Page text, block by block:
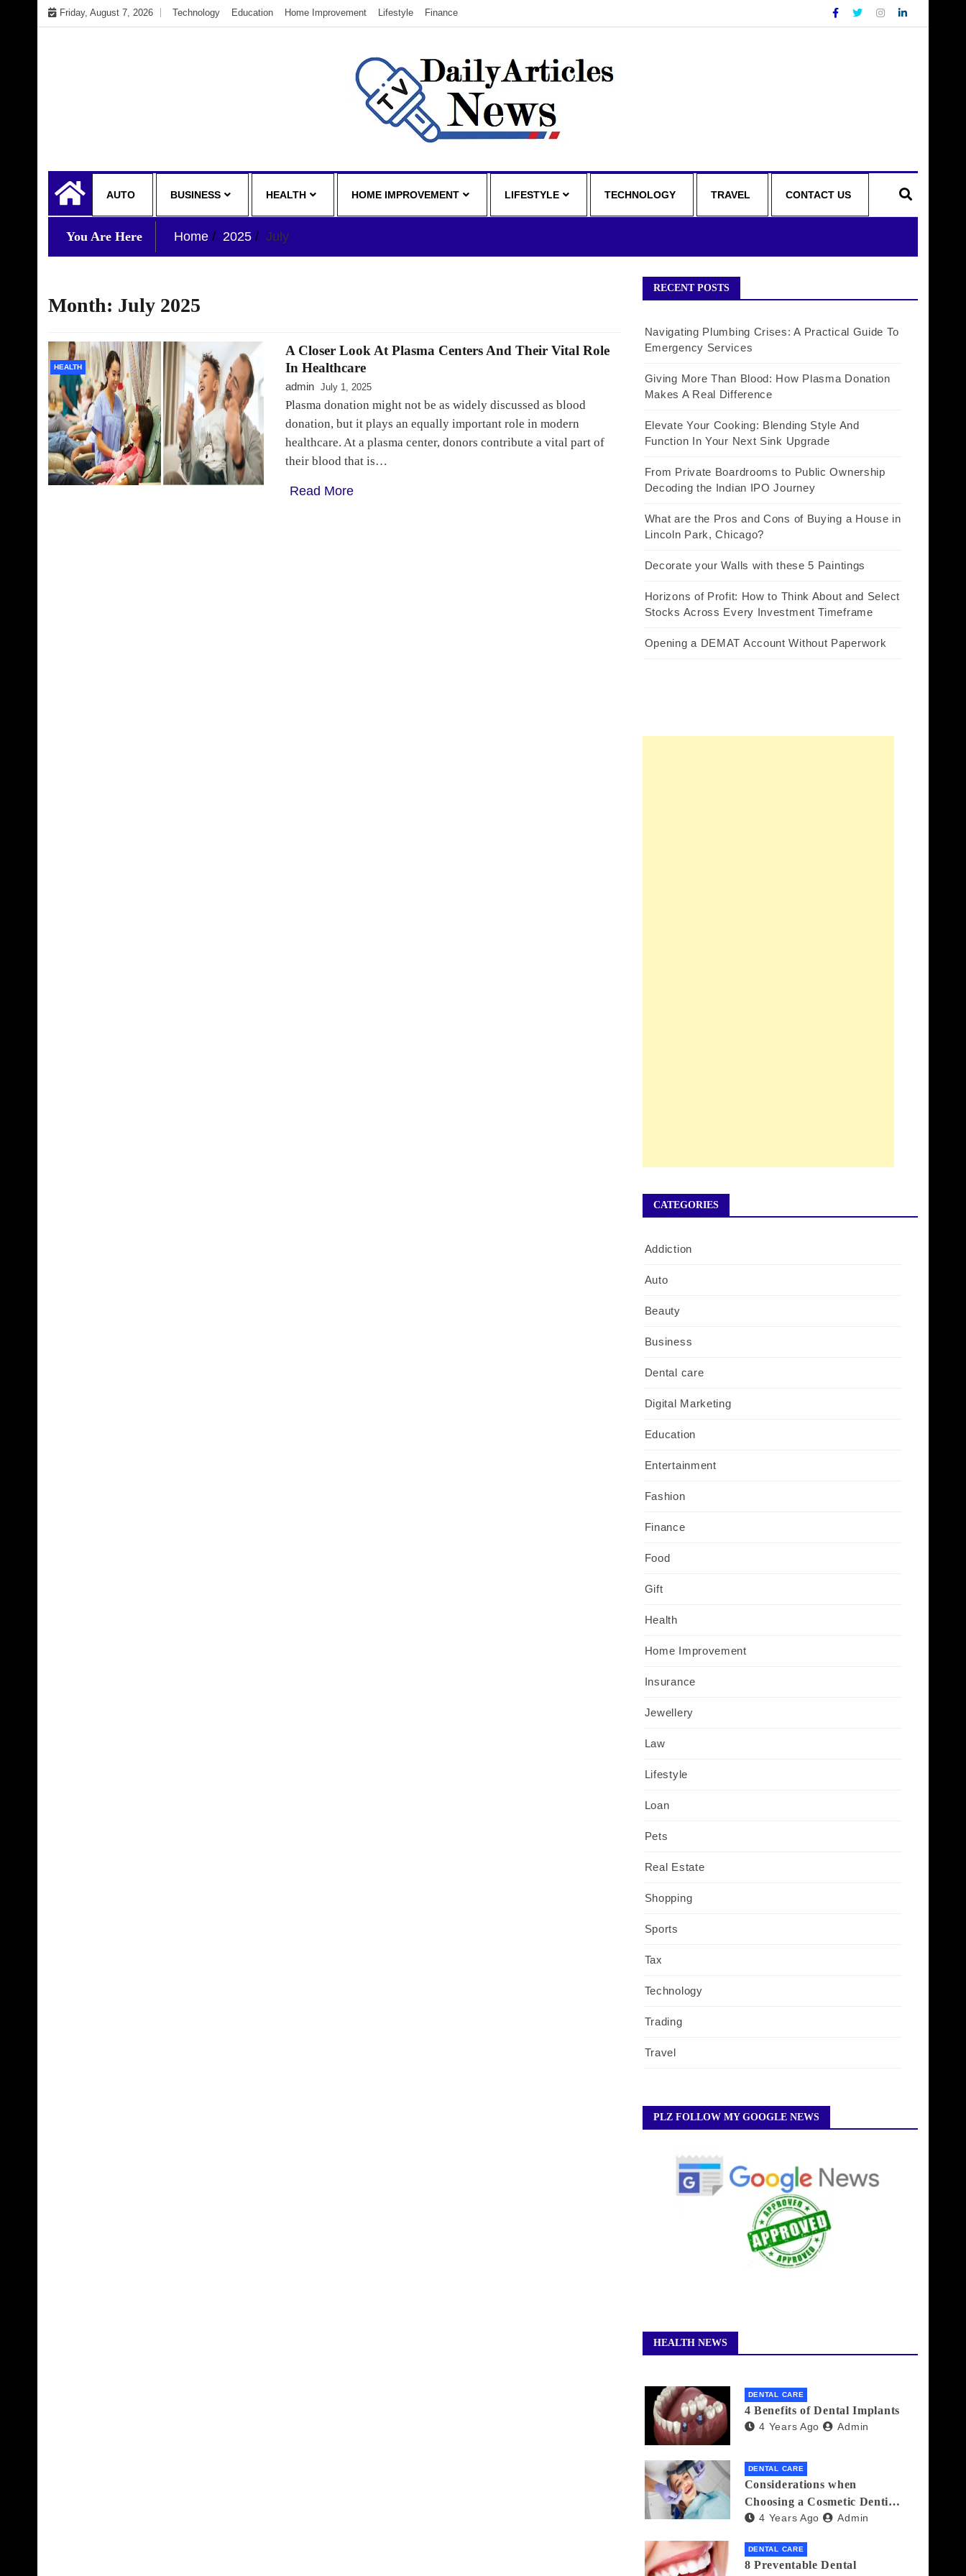
Skip
to
Friday, August 7, 2026 Technology Education Home Improvement Lifestyle Finance
My Blog
AUTO BUSINESS HEALTH HOME IMPROVEMENT LIFESTYLE TECHNOLOGY TRAVEL CONTACT US
You Are Here Home 2025 July
Month: July 2025
HEALTH
A Closer Look At Plasma Centers And Their Vital Role
In Healthcare
admin July 1, 2025
Plasma donation might not be as widely discussed as blood
donation, but it plays an equally important role in modern
healthcare. At a plasma center, donors contribute a vital part of
their blood that is…
Read More
RECENT POSTS
Navigating Plumbing Crises: A Practical Guide To
Emergency Services
Giving More Than Blood: How Plasma Donation
Makes A Real Difference
Elevate Your Cooking: Blending Style And
Function In Your Next Sink Upgrade
From Private Boardrooms to Public Ownership
Decoding the Indian IPO Journey
What are the Pros and Cons of Buying a House in
Lincoln Park, Chicago?
Decorate your Walls with these 5 Paintings
Horizons of Profit: How to Think About and Select
Stocks Across Every Investment Timeframe
Opening a DEMAT Account Without Paperwork
CATEGORIES
Addiction
Auto
Beauty
Business
Dental care
Digital Marketing
Education
Entertainment
Fashion
Finance
Food
Gift
Health
Home Improvement
Insurance
Jewellery
Law
Lifestyle
Loan
Pets
Real Estate
Shopping
Sports
Tax
Technology
Trading
Travel
PLZ FOLLOW MY GOOGLE NEWS
HEALTH NEWS
DENTAL CARE
4 Benefits of Dental Implants
4 Years Ago Admin
DENTAL CARE
Considerations when
Choosing a Cosmetic Dentist
Near You
4 Years Ago Admin
DENTAL CARE
8 Preventable Dental